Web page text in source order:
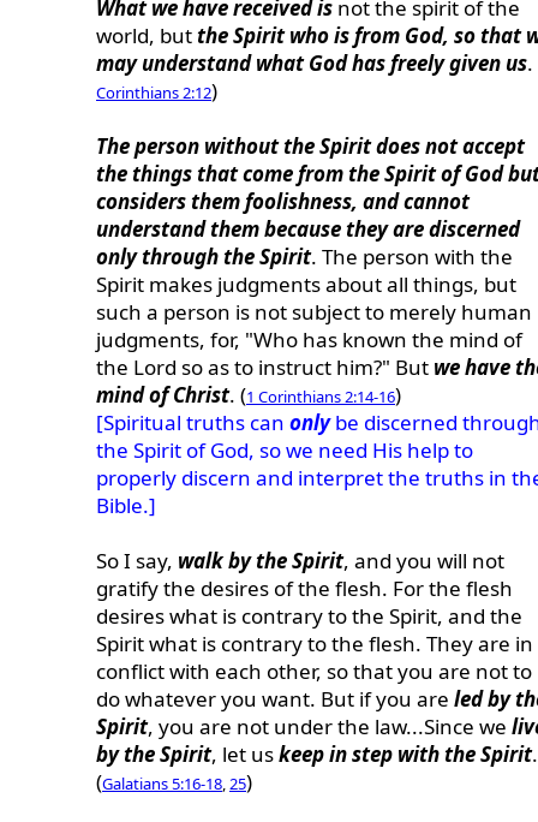
What we have received is not the spirit of the
world, butthe Spirit who is from God, so that
may understand what God has freely given us.
Corinthians 2:12)
The person without the Spirit does not accept
the things that come from the Spirit of God
considers them foolishness, and cannot
understand them because they are discerned
only through the Spirit. The person with the
Spirit makes judgments about all things, but
such a person is not subject to merely human
judgments, for, "Who has known the mind of
the Lord so as to instruct him?" But we have
mind of Christ. (1 Corinthians 2:14-16)
[Spiritual truths can onlybe discerned
the Spirit of God, so we need His help to
properly discern and interpret the truths in
Bible.]
So I say, walk by the Spirit, and you will not
gratify the desires of the flesh. For the flesh
desires what is contrary to the Spirit, and the
Spirit what is contrary to the flesh. They are in
conflict with each other, so that you are not to
do whatever you want. But if you are led by
Spirit, you are not under the law...Since we
by the Spirit, let uskeep in step with the Spirit.
(Galatians 5:16-18,25)